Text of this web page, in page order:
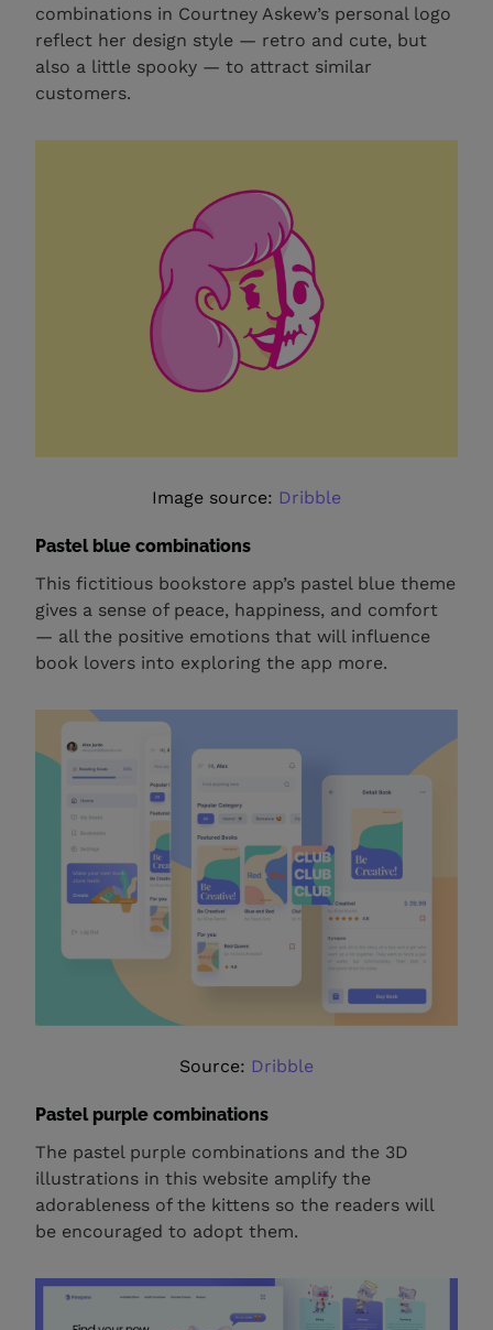
combinations in Courtney Askew’s personal logo
reflect her design style — retro and cute, but
also a little spooky — to attract similar
customers.
Image source: Dribble
Pastel blue combinations
This fictitious bookstore app’s pastel blue theme
gives a sense of peace, happiness, and comfort
— all the positive emotions that will influence
book lovers into exploring the app more.
Source: Dribble
Pastel purple combinations
The pastel purple combinations and the 3D
illustrations in this website amplify the
adorableness of the kittens so the readers will
be encouraged to adopt them.